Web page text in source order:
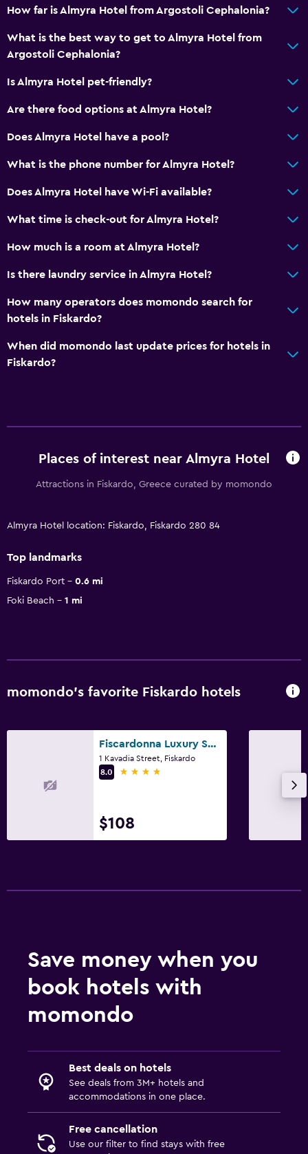
How far is Almyra Hotel from Argostoli Cephalonia?
What is the best way to get to Almyra Hotel from
Argostoli Cephalonia?
Is Almyra Hotel pet-friendly?
Are there food options at Almyra Hotel?
Does Almyra Hotel have a pool?
What is the phone number for Almyra Hotel?
Does Almyra Hotel have Wi-Fi available?
What time is check-out for Almyra Hotel?
How much is a room at Almyra Hotel?
Is there laundry service in Almyra Hotel?
How many operators does momondo search for
hotels in Fiskardo?
When did momondo last update prices for hotels in
Fiskardo?
Places of interest near Almyra Hotel
Attractions in Fiskardo, Greece curated by momondo
Almyra Hotel location: Fiskardo, Fiskardo 280 84
Top landmarks
Fiskardo Port
0.6 mi
Foki Beach
1 mi
momondo’s favorite Fiskardo hotels
Fiscardonna Luxury Suites
1 Kavadia Street, Fiskardo
8.0
4 stars
$108
Save money when you
book hotels with
momondo
Best deals on hotels
See deals from 3M+ hotels and
accommodations in one place.
Free cancellation
Use our filter to find stays with free